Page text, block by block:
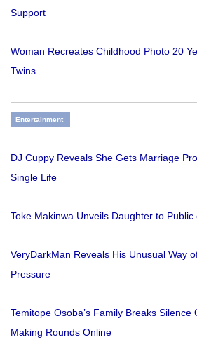
Support
Woman Recreates Childhood Photo 20
Twins
Entertainment
DJ Cuppy Reveals She Gets Marriage
Single Life
Toke Makinwa Unveils Daughter to
VeryDarkMan Reveals His Unusual Way
Pressure
Temitope Osoba’s Family Breaks
Making Rounds Online